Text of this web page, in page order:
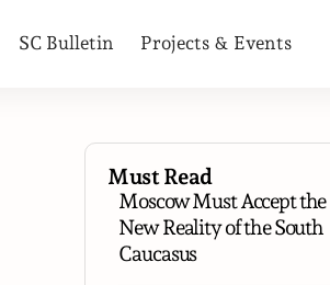
SC Bulletin Projects & Events
Must Read
Moscow Must Accept the
New Reality of the South
Caucasus